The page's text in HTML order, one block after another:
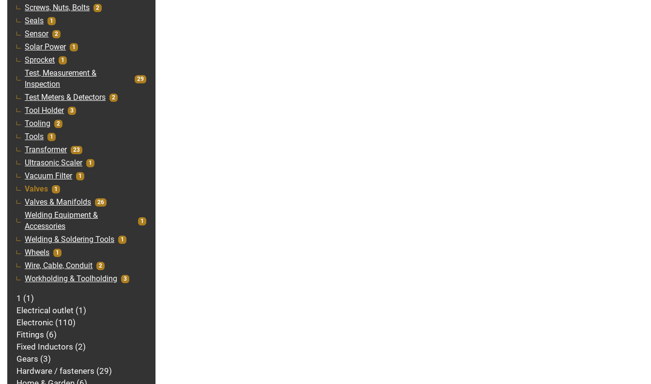
Screws, Nuts, Bolts 2
Seals 1
Sensor 2
Solar Power 1
Sprocket 1
Test, Measurement &
Inspection
29
Test Meters & Detectors 2
Tool Holder 3
Tooling 2
Tools 1
Transformer 23
Ultrasonic Scaler 1
Vacuum Filter 1
Valves 1
Valves & Manifolds 26
Welding Equipment &
Accessories
1
Welding & Soldering Tools 1
Wheels 1
Wire, Cable, Conduit 2
Workholding & Toolholding 3
1
1
Electrical outlet 1
Electronic 110
Fittings 6
Fixed Inductors 2
Gears 3
Hardware / fasteners 29